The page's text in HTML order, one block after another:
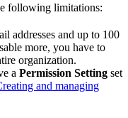
following limitations:
addresses and up to 100
more, you have to
organization.
a Permission Setting set
and managing